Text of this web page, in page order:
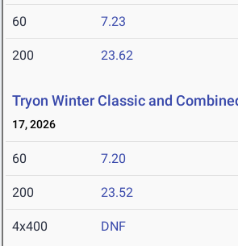
60 7.23
200 23.62
Tryon Winter Classic and
17, 2026
60 7.20
200 23.52
4x400 DNF